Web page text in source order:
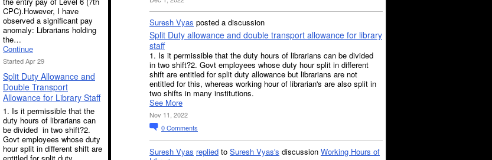
CPC).However, I have
observed a significant pay
anomaly: Librarians holding
the…
Continue
Started Apr 29
Split Duty Allowance and
Double Transport
Allowance for Library Staff
1. Is it permissible that the
duty hours of librarians can
be divided in two shift?2.
Govt employees whose duty
hour split in different shift are
entitled for split duty
Suresh Vyas posted a discussion
Split Duty allowance and double transport allowance for library
staff
1. Is it permissible that the duty hours of librarians can be divided
in two shift?2. Govt employees whose duty hour split in different
shift are entitled for split duty allowance but librarians are not
entitled for this, whereas working hour of librarian's are also split in
two shifts in many institutions.
See More
Nov 11, 2022
0Comments
Suresh Vyas replied to Suresh Vyas's discussion Working Hours of